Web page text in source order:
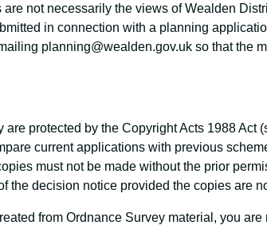
not necessarily the views of Wealden
in connection with a planning
planning@wealden.gov.uk so that the
protected by the Copyright Acts 1988 Act
current applications with previous
must not be made without the prior
the decision notice provided the copies are
from Ordnance Survey material, you